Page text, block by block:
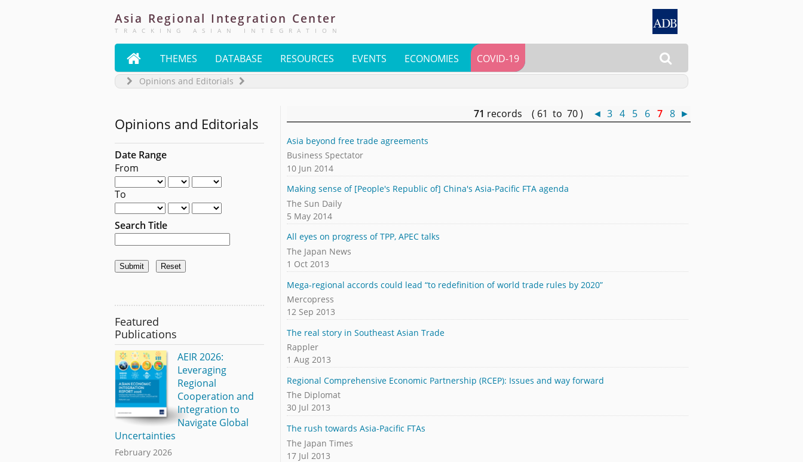
Asia Regional Integration Center
TRACKING ASIAN INTEGRATION

 THEMES DATABASE RESOURCES EVENTS ECONOMIES COVID-19
Opinions and Editorials
Opinions and Editorials
Date Range
From
To
Search Title
71 records ( 61 to 70 ) ◄ 3 4 5 6 7 8 ►
Asia beyond free trade agreements
Business Spectator
10 Jun 2014
Making sense of [People's Republic of] China's Asia-Pacific FTA agenda
The Sun Daily
5 May 2014
All eyes on progress of TPP, APEC talks
The Japan News
1 Oct 2013
Mega-regional accords could lead “to redefinition of world trade rules by 2020”
Mercopress
12 Sep 2013
The real story in Southeast Asian Trade
Rappler
1 Aug 2013
Regional Comprehensive Economic Partnership (RCEP): Issues and way forward
The Diplomat
30 Jul 2013
The rush towards Asia-Pacific FTAs
The Japan Times
17 Jul 2013
Featured
Publications
AEIR 2026:
Leveraging
Regional
Cooperation and
Integration to
Navigate Global
Uncertainties
February 2026